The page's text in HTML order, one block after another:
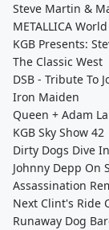
Steve Martin &
METALLICA
KGB Presents:
The Classic West
DSB - Tribute To
Iron Maiden
Queen + Adam
KGB Sky Show 42
Dirty Dogs Dive
Johnny Depp On
Assassination
Next Clint's Ride
Runaway Dog